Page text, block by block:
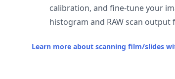
calibration, and fine-tune your
histogram and RAW scan
Learn more about scanning film/slides